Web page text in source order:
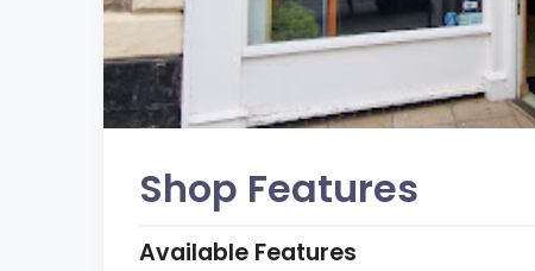
Shop Features
Available Features